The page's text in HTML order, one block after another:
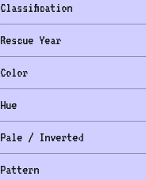
Classification
Rescue Year
Color
Hue
Pale / Inverted
Pattern